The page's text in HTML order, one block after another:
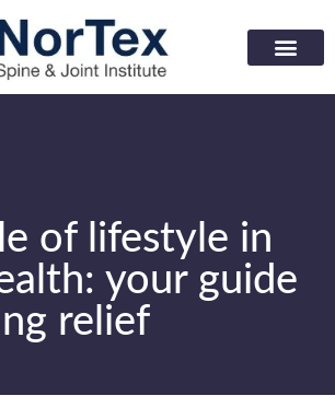
of lifestyle in
your guide
relief